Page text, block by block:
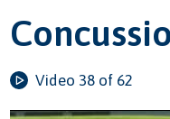
Video 38 of 62